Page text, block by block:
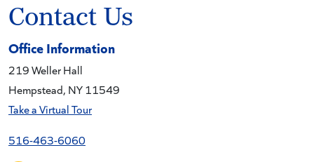
Contact Us
Office Information
219 Weller Hall
Hempstead, NY 11549
Take a Virtual Tour
516-463-6060